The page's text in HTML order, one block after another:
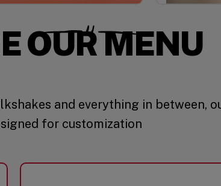
OUR MENU
and everything in between,
for customization